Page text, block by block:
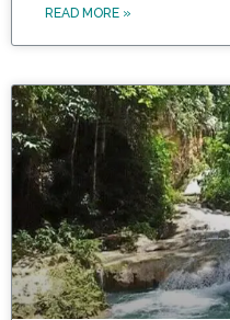
READ MORE »